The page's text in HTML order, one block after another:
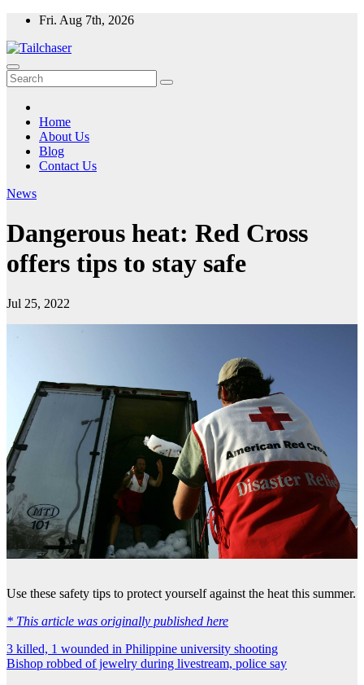
Skip
content
Fri. Aug 7th, 2026
Home
About Us
Blog
Contact Us
News
Dangerous heat: Red Cross
offers tips to stay safe
Jul 25, 2022
Use these safety tips to protect yourself against the heat this summer.
* This article was originally published here
Post
navigation
3 killed, 1 wounded in Philippine university shooting
Bishop robbed of jewelry during livestream, police say